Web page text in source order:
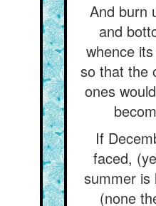
And burn
and
whence
so that the
ones
If
faced,
summer is
(none